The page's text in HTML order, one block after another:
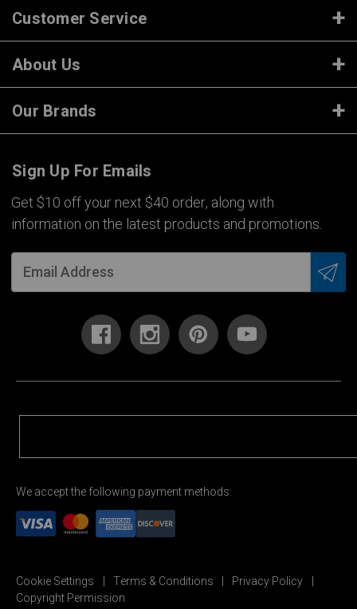
Customer Service
About Us
Our Brands
Sign Up For Emails
Get $10 off your next $40 order, along with
information on the latest products and promotions.
We accept the following payment methods:
Cookie Settings Terms & Conditions
Privacy Policy
Copyright Permission